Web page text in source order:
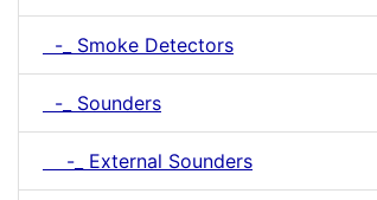
-_ Smoke Detectors
-_ Sounders
-_ External Sounders